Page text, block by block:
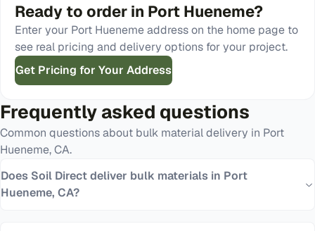
Ready to order in Port Hueneme?
Enter your Port Huenemeaddress on the home page to
see real pricing and delivery options for your project.
Get Pricing for Your Address
Frequently asked questions
Common questions about bulk material delivery in Port
Hueneme,CA.
Does Soil Direct deliver bulk materials in Port
Hueneme, CA?